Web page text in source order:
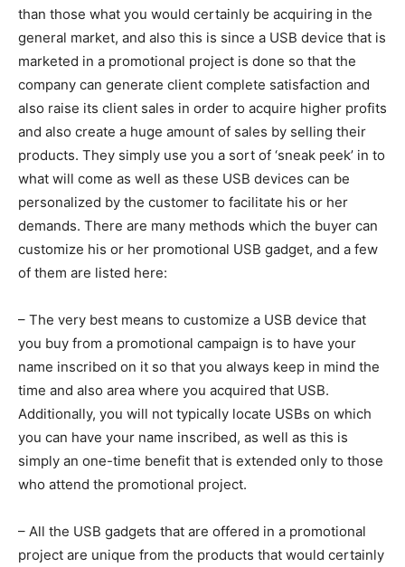
than those what you would certainly be acquiring in the
general market, and also this is since a USB device that is
marketed in a promotional project is done so that the
company can generate client complete satisfaction and
also raise its client sales in order to acquire higher profits
and also create a huge amount of sales by selling their
products. They simply use you a sort of ‘sneak peek’ in to
what will come as well as these USB devices can be
personalized by the customer to facilitate his or her
demands. There are many methods which the buyer can
customize his or her promotional USB gadget, and a few
of them are listed here:
– The very best means to customize a USB device that
you buy from a promotional campaign is to have your
name inscribed on it so that you always keep in mind the
time and also area where you acquired that USB.
Additionally, you will not typically locate USBs on which
you can have your name inscribed, as well as this is
simply an one-time benefit that is extended only to those
who attend the promotional project.
– All the USB gadgets that are offered in a promotional
project are unique from the products that would certainly